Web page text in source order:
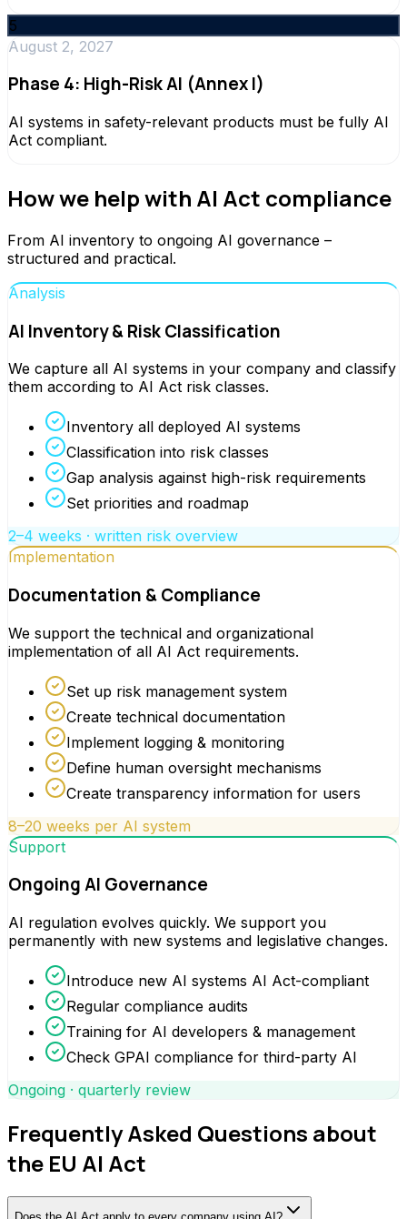
5
August 2, 2027
Phase 4: High-Risk AI (Annex I)
AI systems in safety-relevant products must be fully AI
Act compliant.
How we help with AI Act compliance
From AI inventory to ongoing AI governance –
structured and practical.
Analysis
AI Inventory & Risk Classification
We capture all AI systems in your company and classify
them according to AI Act risk classes.
Inventory all deployed AI systems
Classification into risk classes
Gap analysis against high-risk requirements
Set priorities and roadmap
2–4 weeks · written risk overview
Implementation
Documentation & Compliance
We support the technical and organizational
implementation of all AI Act requirements.
Set up risk management system
Create technical documentation
Implement logging & monitoring
Define human oversight mechanisms
Create transparency information for users
8–20 weeks per AI system
Support
Ongoing AI Governance
AI regulation evolves quickly. We support you
permanently with new systems and legislative changes.
Introduce new AI systems AI Act-compliant
Regular compliance audits
Training for AI developers & management
Check GPAI compliance for third-party AI
Ongoing · quarterly review
Frequently Asked Questions about
the EU AI Act